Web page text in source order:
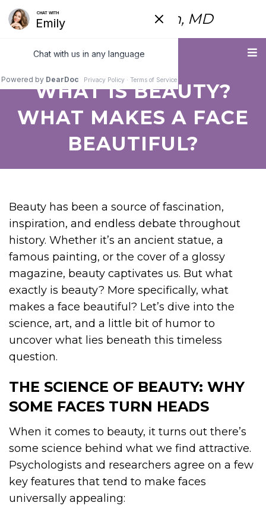
Menu
Fred Himmelstein, MD
WHAT IS BEAUTY?
WHAT MAKES A FACE
BEAUTIFUL?
Beauty has been a source of fascination,
inspiration, and endless debate throughout
history. Whether it’s an ancient statue, a
famous painting, or the cover of a glossy
magazine, beauty captivates us. But what
exactly is beauty? More specifically, what
makes a face beautiful? Let’s dive into the
science, art, and a little bit of humor to
uncover what lies beneath this timeless
question.
THE SCIENCE OF BEAUTY: WHY
SOME FACES TURN HEADS
When it comes to beauty, it turns out there’s
some science behind what we find attractive.
Psychologists and researchers agree on a few
key features that tend to make faces
universally appealing: